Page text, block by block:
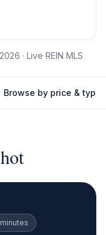
· Live REIN MLS
Browse by price & type